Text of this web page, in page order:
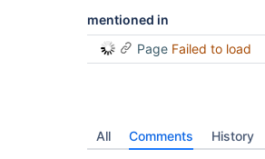
mentioned in
Page Failed to load
All Comments History